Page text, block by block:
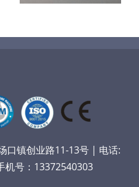
口镇创业路11-13号 | 电话:
号：13372540303